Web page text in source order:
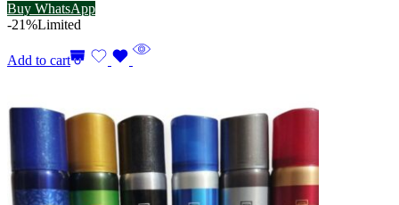
Buy WhatsApp
-21%Limited
Add to cart